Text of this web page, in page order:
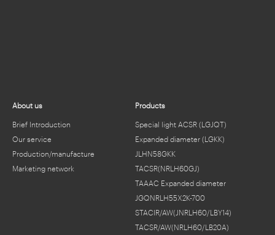
About us
Brief Introduction
Our service
Production/manufacture
Marketing network
Products
Special light ACSR (LGJQT)
Expanded diameter (LGKK)
JLHN58GKK
TACSR(NRLH60GJ)
TAAAC Expanded diameter
JGQNRLH55X2K-700
STACIR/AW(JNRLH60/LBY14)
TACSR/AW(NRLH60/LB20A)